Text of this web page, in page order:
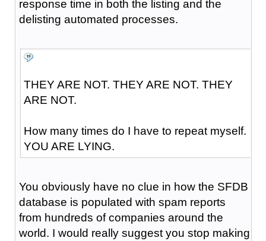
response time in both the listing and the
delisting automated processes.
THEY ARE NOT. THEY ARE NOT. THEY
ARE NOT.
How many times do I have to repeat myself.
YOU ARE LYING.
You obviously have no clue in how the SFDB
database is populated with spam reports
from hundreds of companies around the
world. I would really suggest you stop making